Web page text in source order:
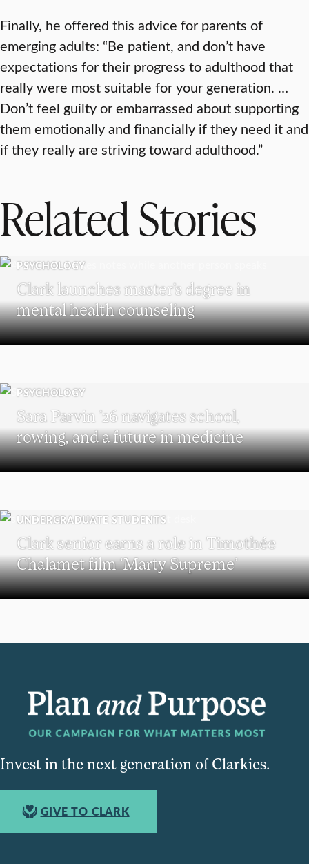
Finally, he offered this advice for parents of
emerging adults: “Be patient, and don’t have
expectations for their progress to adulthood that
really were most suitable for your generation. …
Don’t feel guilty or embarrassed about supporting
them emotionally and financially if they need it and
if they really are striving toward adulthood.”
Related Stories
PSYCHOLOGY
Clark launches master’s degree in
mental health counseling
PSYCHOLOGY
Sara Parvin ’26 navigates school,
rowing, and a future in medicine
UNDERGRADUATE STUDENTS
Clark senior earns a role in Timothée
Chalamet film ‘Marty Supreme’
Invest in the next generation of Clarkies.
GIVE TO CLARK